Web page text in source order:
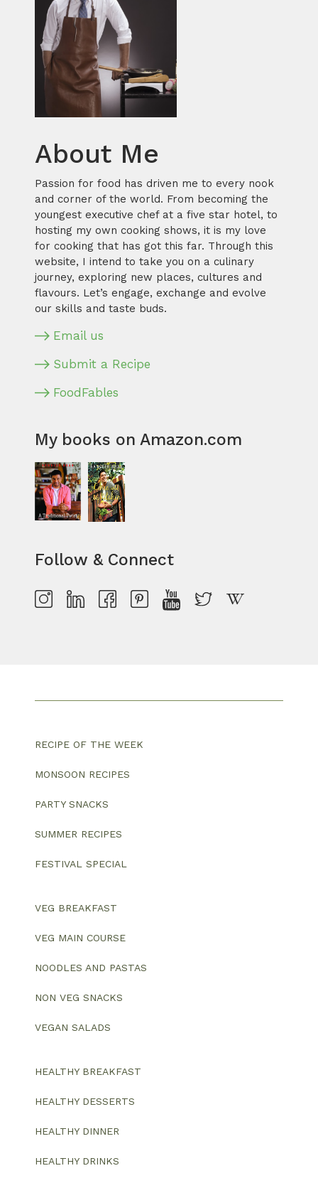
About Me
Passion for food has driven me to every nook
and corner of the world. From becoming the
youngest executive chef at a five star hotel, to
hosting my own cooking shows, it is my love
for cooking that has got this far. Through this
website, I intend to take you on a culinary
journey, exploring new places, cultures and
flavours. Let’s engage, exchange and evolve
our skills and taste buds.
Email us
Submit a Recipe
FoodFables
My books on Amazon.com
Follow & Connect
RECIPE OF THE WEEK
MONSOON RECIPES
PARTY SNACKS
SUMMER RECIPES
FESTIVAL SPECIAL
VEG BREAKFAST
VEG MAIN COURSE
NOODLES AND PASTAS
NON VEG SNACKS
VEGAN SALADS
HEALTHY BREAKFAST
HEALTHY DESSERTS
HEALTHY DINNER
HEALTHY DRINKS